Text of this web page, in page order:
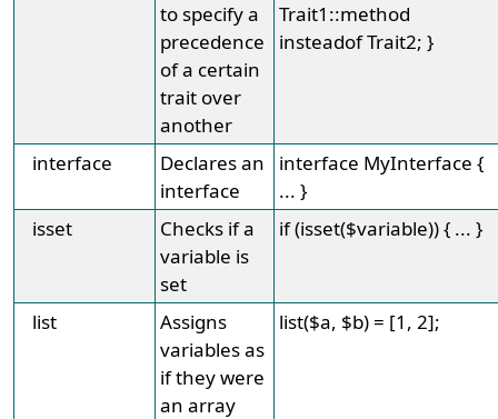
to specify a
precedence
of a certain
trait over
another
Trait1::method
insteadof Trait2; }
interface
Declares an
interface
interface MyInterface {
... }
isset
Checks if a
variable is
set
if (isset($variable)) { ... }
list
Assigns
variables as
if they were
an array
list($a, $b) = [1, 2];